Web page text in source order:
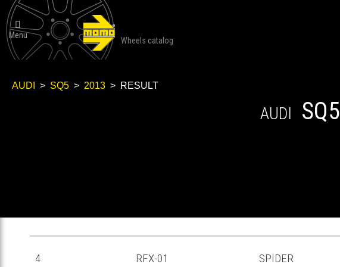
Wheels catalog

Menu
AUDI > SQ5 > 2013 > RESULT
AUDI SQ5
RF-04 RFX-01 SPIDER